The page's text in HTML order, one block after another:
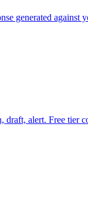
generated against
draft, alert. Free tier